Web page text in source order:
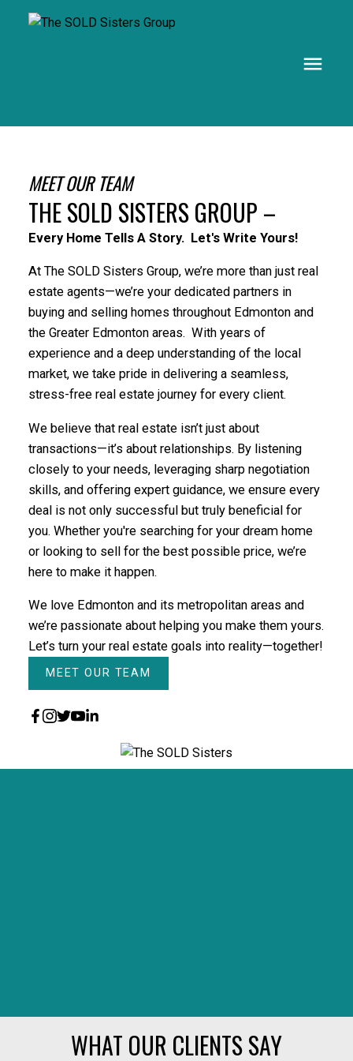
THE SOLD SISTERS GROUP –
MEET OUR TEAM
Every Home Tells A Story. Let's Write Yours!
At The SOLD Sisters Group, we’re more than just real
estate agents—we’re your dedicated partners in
buying and selling homes throughout Edmonton and
the Greater Edmonton areas. With years of
experience and a deep understanding of the local
market, we take pride in delivering a seamless,
stress-free real estate journey for every client.
We believe that real estate isn’t just about
transactions—it’s about relationships. By listening
closely to your needs, leveraging sharp negotiation
skills, and offering expert guidance, we ensure every
deal is not only successful but truly beneficial for
you. Whether you're searching for your dream home
or looking to sell for the best possible price, we’re
here to make it happen.
We love Edmonton and its metropolitan areas and
we’re passionate about helping you make them yours.
Let’s turn your real estate goals into reality—together!
MEET OUR TEAM
WHAT OUR CLIENTS SAY